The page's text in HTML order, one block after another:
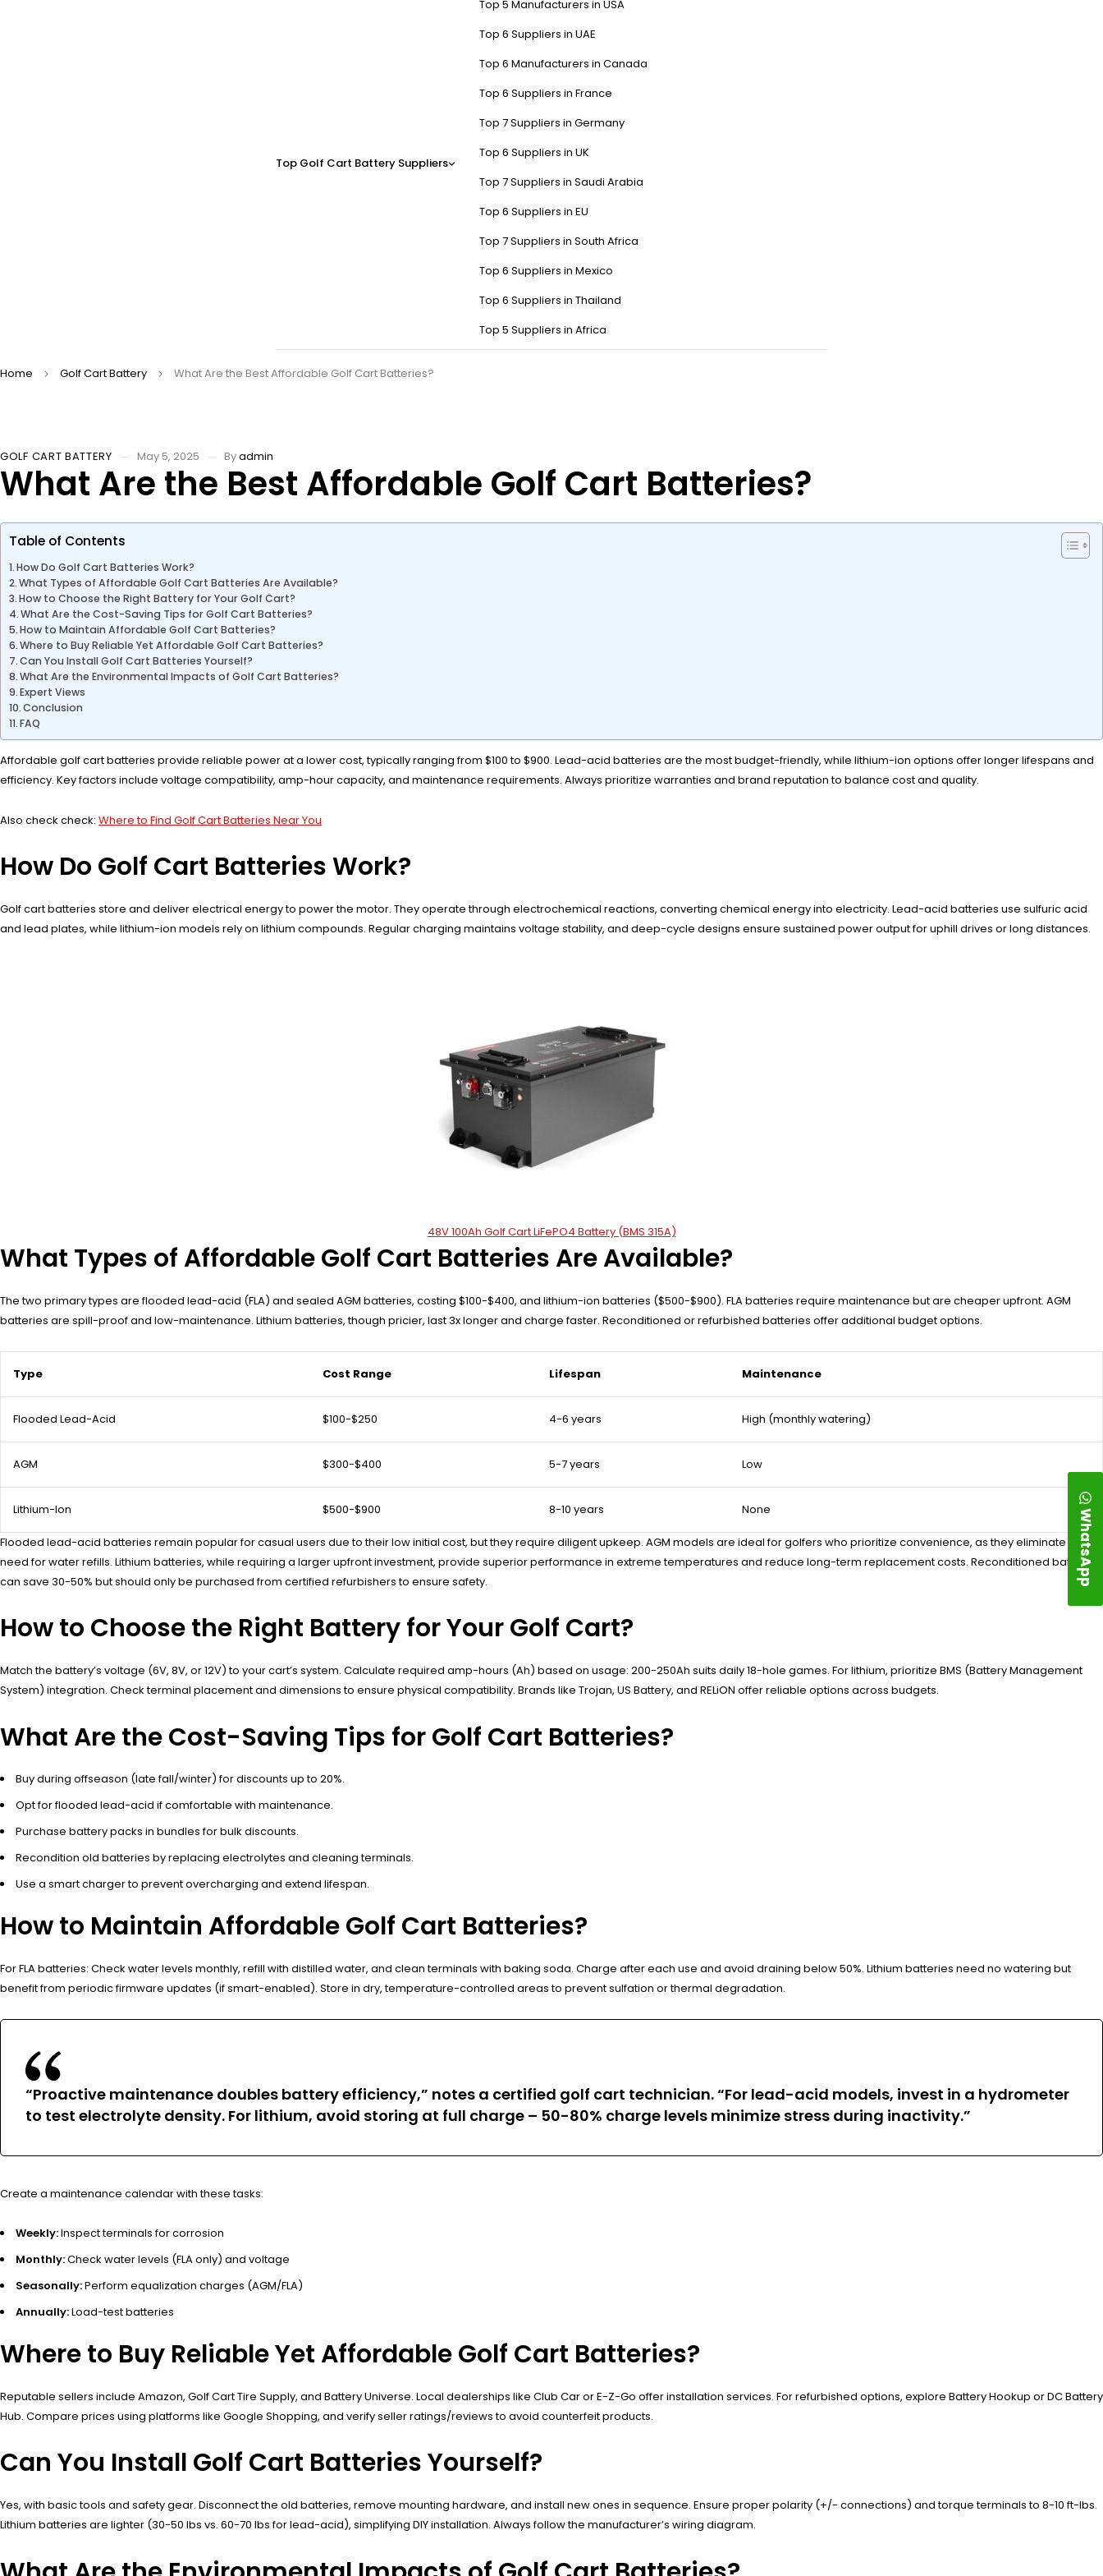
Top Golf Cart Battery Suppliers
Top 5 Manufacturers in USA
Top 6 Suppliers in UAE
Top 6 Manufacturers in Canada
Top 6 Suppliers in France
Top 7 Suppliers in Germany
Top 6 Suppliers in UK
Top 7 Suppliers in Saudi Arabia
Top 6 Suppliers in EU
Top 7 Suppliers in South Africa
Top 6 Suppliers in Mexico
Top 6 Suppliers in Thailand
Top 5 Suppliers in Africa
Home Golf Cart Battery What Are the Best Affordable Golf Cart Batteries?
GOLF CART BATTERY May 5, 2025 Byadmin
What Are the Best Affordable Golf Cart Batteries?
Table of Contents
How Do Golf Cart Batteries Work?
What Types of Affordable Golf Cart Batteries Are Available?
How to Choose the Right Battery for Your Golf Cart?
What Are the Cost-Saving Tips for Golf Cart Batteries?
How to Maintain Affordable Golf Cart Batteries?
Where to Buy Reliable Yet Affordable Golf Cart Batteries?
Can You Install Golf Cart Batteries Yourself?
What Are the Environmental Impacts of Golf Cart Batteries?
Expert Views
Conclusion
FAQ
Affordable golf cart batteries provide reliable power at a lower cost, typically ranging from $100 to $900. Lead-acid batteries are the most budget-friendly, while lithium-ion options offer longer lifespans and
efficiency. Key factors include voltage compatibility, amp-hour capacity, and maintenance requirements. Always prioritize warranties and brand reputation to balance cost and quality.
Also check check: Where to Find Golf Cart Batteries Near You
How Do Golf Cart Batteries Work?
Golf cart batteries store and deliver electrical energy to power the motor. They operate through electrochemical reactions, converting chemical energy into electricity. Lead-acid batteries use sulfuric acid
and lead plates, while lithium-ion models rely on lithium compounds. Regular charging maintains voltage stability, and deep-cycle designs ensure sustained power output for uphill drives or long distances.
48V 100Ah Golf Cart LiFePO4 Battery (BMS 315A)
What Types of Affordable Golf Cart Batteries Are Available?
The two primary types are flooded lead-acid (FLA) and sealed AGM batteries, costing $100-$400, and lithium-ion batteries ($500-$900). FLA batteries require maintenance but are cheaper upfront. AGM
batteries are spill-proof and low-maintenance. Lithium batteries, though pricier, last 3x longer and charge faster. Reconditioned or refurbished batteries offer additional budget options.
Type Cost Range Lifespan Maintenance
Flooded Lead-Acid $100-$250 4-6 years High (monthly watering)
AGM $300-$400 5-7 years Low
Lithium-Ion $500-$900 8-10 years None
Flooded lead-acid batteries remain popular for casual users due to their low initial cost, but they require diligent upkeep. AGM models are ideal for golfers who prioritize convenience, as they eliminate the
need for water refills. Lithium batteries, while requiring a larger upfront investment, provide superior performance in extreme temperatures and reduce long-term replacement costs. Reconditioned batteries
can save 30-50% but should only be purchased from certified refurbishers to ensure safety.
How to Choose the Right Battery for Your Golf Cart?
Match the battery’s voltage (6V, 8V, or 12V) to your cart’s system. Calculate required amp-hours (Ah) based on usage: 200-250Ah suits daily 18-hole games. For lithium, prioritize BMS (Battery Management
System) integration. Check terminal placement and dimensions to ensure physical compatibility. Brands like Trojan, US Battery, and RELiON offer reliable options across budgets.
What Are the Cost-Saving Tips for Golf Cart Batteries?
Buy during offseason (late fall/winter) for discounts up to 20%.
Opt for flooded lead-acid if comfortable with maintenance.
Purchase battery packs in bundles for bulk discounts.
Recondition old batteries by replacing electrolytes and cleaning terminals.
Use a smart charger to prevent overcharging and extend lifespan.
How to Maintain Affordable Golf Cart Batteries?
For FLA batteries: Check water levels monthly, refill with distilled water, and clean terminals with baking soda. Charge after each use and avoid draining below 50%. Lithium batteries need no watering but
benefit from periodic firmware updates (if smart-enabled). Store in dry, temperature-controlled areas to prevent sulfation or thermal degradation.
“Proactive maintenance doubles battery efficiency,” notes a certified golf cart technician. “For lead-acid models, invest in a hydrometer
to test electrolyte density. For lithium, avoid storing at full charge – 50-80% charge levels minimize stress during inactivity.”
Create a maintenance calendar with these tasks:
Weekly:Inspect terminals for corrosion
Monthly:Check water levels (FLA only) and voltage
Seasonally:Perform equalization charges (AGM/FLA)
Annually:Load-test batteries
Where to Buy Reliable Yet Affordable Golf Cart Batteries?
Reputable sellers include Amazon, Golf Cart Tire Supply, and Battery Universe. Local dealerships like Club Car or E-Z-Go offer installation services. For refurbished options, explore Battery Hookup or DC Battery
Hub. Compare prices using platforms like Google Shopping, and verify seller ratings/reviews to avoid counterfeit products.
Can You Install Golf Cart Batteries Yourself?
Yes, with basic tools and safety gear. Disconnect the old batteries, remove mounting hardware, and install new ones in sequence. Ensure proper polarity (+/- connections) and torque terminals to 8-10 ft-lbs.
Lithium batteries are lighter (30-50 lbs vs. 60-70 lbs for lead-acid), simplifying DIY installation. Always follow the manufacturer’s wiring diagram.
WhatsApp